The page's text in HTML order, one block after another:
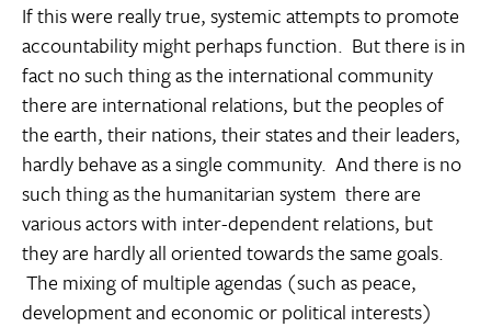
If this were really true, systemic attempts to promote
accountability might perhaps function. But there is in
fact no such thing as the international community 
there are international relations, but the peoples of
the earth, their nations, their states and their leaders,
hardly behave as a single community. And there is no
such thing as the humanitarian system  there are
various actors with inter-dependent relations, but
they are hardly all oriented towards the same goals.
The mixing of multiple agendas (such as peace,
development and economic or political interests)